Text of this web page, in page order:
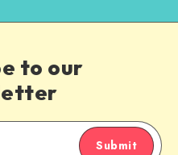
to our
Submit